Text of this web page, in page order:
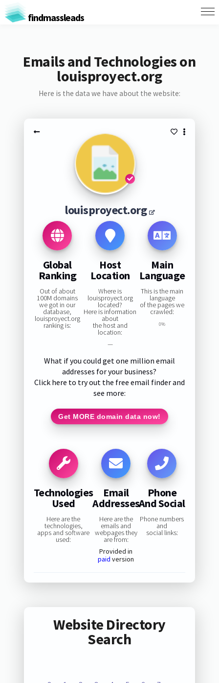
findmassleads
Emails and Technologies on
louisproyect.org
Here is the data we have about the website:
louisproyect.org
Global
Ranking
Out of about
100M domains
we got in our
database,
louisproyect.org
ranking is:
Host
Location
Where is
louisproyect.org
located?
Here is information
about
the host and
location:
—
Main
Language
This is the main
language
of the pages we
crawled:
0%
What if you could get one million email
addresses for your business?
Click here to try out the free email finder and
see more:
Get MORE domain data now!
Technologies
Used
Here are the
technologies,
apps and software
used:
Email
Addresses
Here are the
emails and
webpages they
are from:
Provided in
paid version
Phone
And Social
Phone numbers
and
social links:
Website Directory
Search